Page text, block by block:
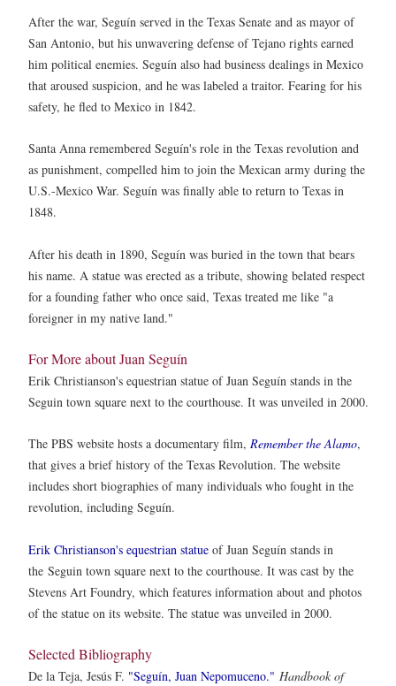
After the war, Seguín served in the Texas Senate and as mayor of
San Antonio, but his unwavering defense of Tejano rights earned
him political enemies. Seguín also had business dealings in Mexico
that aroused suspicion, and he was labeled a traitor. Fearing for his
safety, he fled to Mexico in 1842.
Santa Anna remembered Seguín's role in the Texas revolution and
as punishment, compelled him to join the Mexican army during the
U.S.-Mexico War. Seguín was finally able to return to Texas in
1848.
After his death in 1890, Seguín was buried in the town that bears
his name. A statue was erected as a tribute, showing belated respect
for a founding father who once said, Texas treated me like "a
foreigner in my native land."
For More about Juan Seguín
Erik Christianson's equestrian statue of Juan Seguín stands in the
Seguin town square next to the courthouse. It was unveiled in 2000.
The PBS website hosts a documentary film, Remember the Alamo,
that gives a brief history of the Texas Revolution. The website
includes short biographies of many individuals who fought in the
revolution, including Seguín.
Erik Christianson's equestrian statue of Juan Seguín stands in
the Seguin town square next to the courthouse. It was cast by the
Stevens Art Foundry, which features information about and photos
of the statue on its website. The statue was unveiled in 2000.
Selected Bibliography
De la Teja, Jesús F. "Seguín, Juan Nepomuceno." Handbook of